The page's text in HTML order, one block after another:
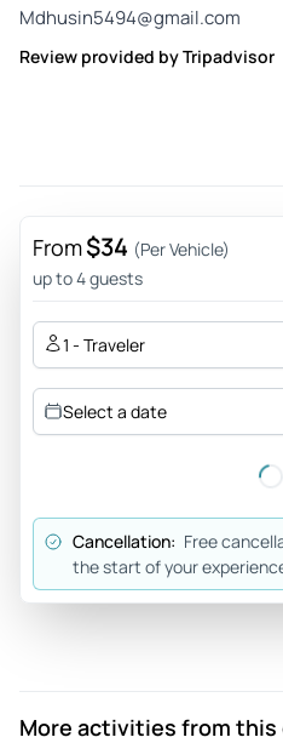
Mdhusin5494@gmail.com
Review provided by Tripadvisor
From$34 (Per Vehicle)
up to 4 guests
1 - Traveler
Select a date
Cancellation: Free
the start of your
More activities from